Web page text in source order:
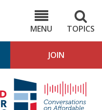
MENU
TOPICS
JOIN
4